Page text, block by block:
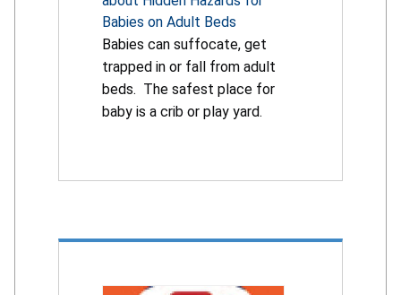
Babies on Adult Beds
Babies can suffocate, get
trapped in or fall from adult
beds. The safest place for
baby is a crib or play yard.